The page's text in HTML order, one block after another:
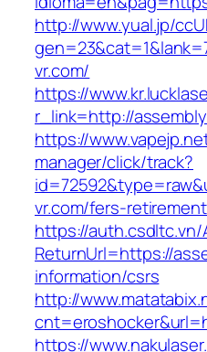
http://www.yual.jp/
vr.com/
https://
r_link=http://
https://
manager/click/track?
vr.com/fers-
https://
ReturnUrl=https://
information/csrs
http://
https://